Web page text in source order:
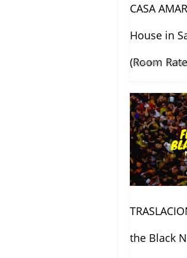
CASA
House in
(Room
ByAdmin
the Black